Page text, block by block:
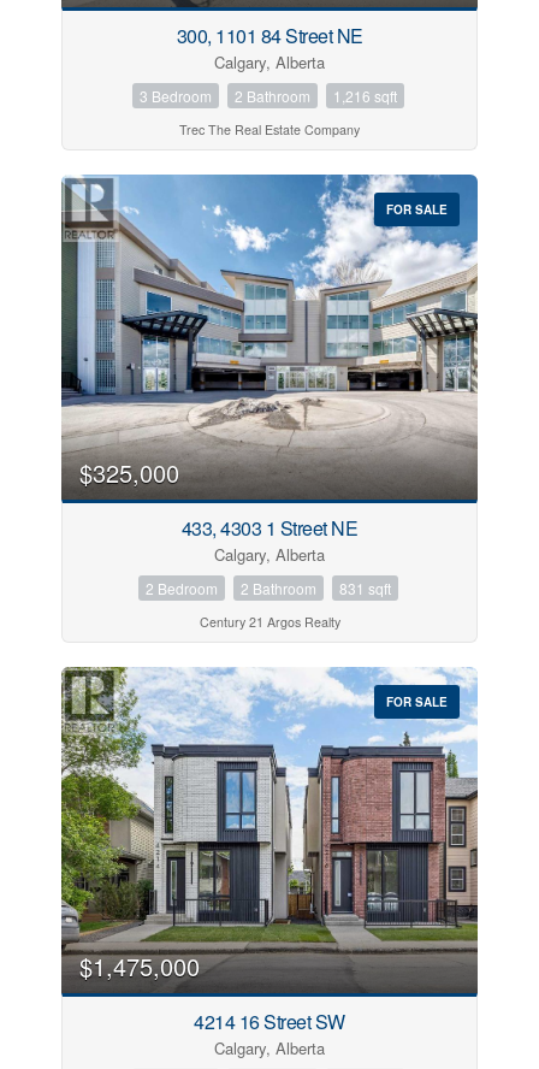
300, 1101 84 Street NE
Calgary, Alberta
3 Bedroom 2 Bathroom 1,216 sqft
Trec The Real Estate Company
FOR SALE
$325,000
433, 4303 1 Street NE
Calgary, Alberta
2 Bedroom 2 Bathroom 831 sqft
Century 21 Argos Realty
FOR SALE
$1,475,000
4214 16 Street SW
Calgary, Alberta